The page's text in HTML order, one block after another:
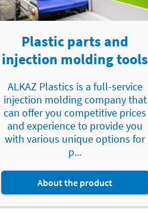
Plastic parts and
injection molding tools
ALKAZ Plastics is a full-service
injection molding company that
can offer you competitive prices
and experience to provide you
with various unique options for
p...
About the product